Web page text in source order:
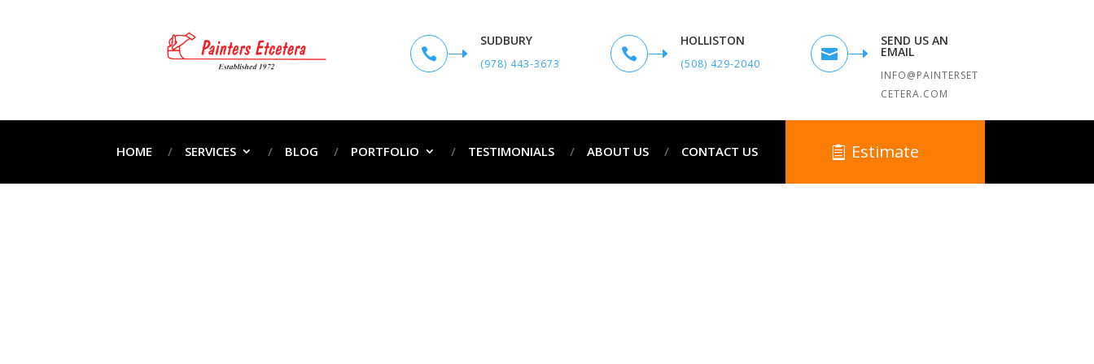

SUDBURY
(978) 443-3673

HOLLISTON
(508) 429-2040

SEND US AN
EMAIL
INFO@PAINTERSET
CETERA.COM
HOME SERVICES BLOG PORTFOLIO TESTIMONIALS ABOUT US CONTACT US Estimate